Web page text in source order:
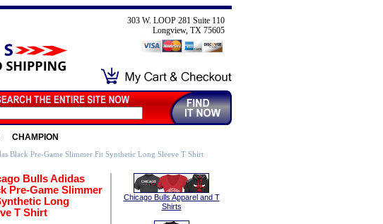
303 W. LOOP 281 Suite 110
Longview, TX 75605
CHAMPION
Black Pre-Game Slimmer Fit Synthetic Long Sleeve T Shirt
Bulls Adidas
Pre-Game Slimmer
Long
T Shirt
Chicago Bulls Apparel and T
Shirts